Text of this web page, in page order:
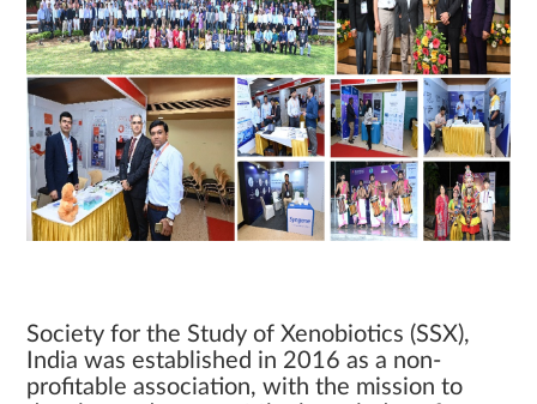
Society for the Study of Xenobiotics (SSX),
India was established in 2016 as a non-
profitable association, with the mission to